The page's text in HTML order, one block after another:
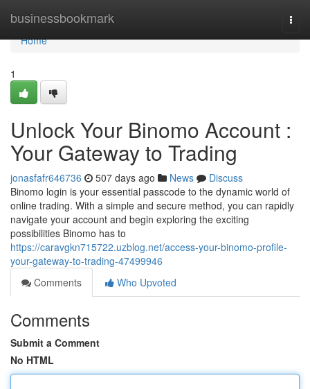
businessbookmark
Home
Home
1
Unlock Your Binomo Account :
Your Gateway to Trading
jonasfafr646736 507 days ago News
Discuss
Binomo login is your essential passcode to the dynamic world of
online trading. With a simple and secure method, you can rapidly
navigate your account and begin exploring the exciting
possibilities Binomo has to
https://caravgkn715722.uzblog.net/access-your-binomo-profile-
your-gateway-to-trading-47499946
Comments
Who Upvoted
Comments
Submit a Comment
No HTML